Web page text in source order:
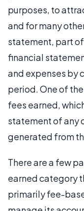
purposes, to
and for many
statement, part
financial
and expenses by
period. One of
fees earned,
statement of any
generated from
There are a few
earned category
primarily fee-